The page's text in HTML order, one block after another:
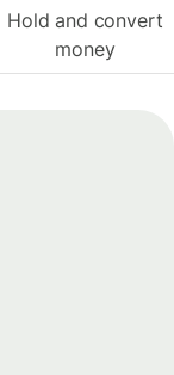
Hold and convert
money